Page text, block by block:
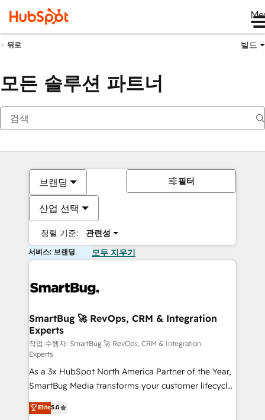
뒤로 빌드
모든 솔루션 파트너
브랜딩
산업 선택
정렬 기준: 관련성
필터
서비스: 브랜딩 모두 지우기
SmartBug 🚀 RevOps, CRM & Integration
Experts
작업 수행자: SmartBug 🚀 RevOps, CRM & Integration
Experts
As a 3x HubSpot North America Partner of the Year,
SmartBug Media transforms your customer lifecycle
into a revenue engine. Our unified ecosystem
includes specialized divisions Globalia (AI &
Elite5.0